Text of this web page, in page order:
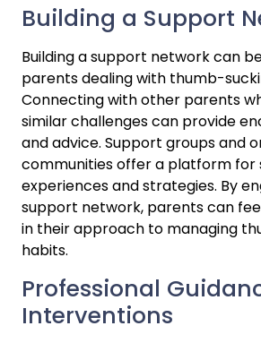
Building a Support
Building a support network can
parents dealing with thumb-
Connecting with other parents
similar challenges can provide
and advice. Support groups and
communities offer a platform for
experiences and strategies. By
support network, parents can
in their approach to managing
habits.
Professional
Interventions